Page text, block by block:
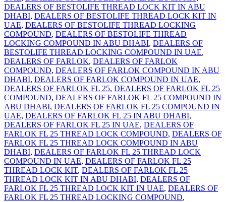
DEALERS OF BESTOLIFE THREAD LOCK KIT IN ABU
DHABI, DEALERS OF BESTOLIFE THREAD LOCK KIT IN
UAE, DEALERS OF BESTOLIFE THREAD LOCKING
COMPOUND, DEALERS OF BESTOLIFE THREAD
LOCKING COMPOUND IN ABU DHABI, DEALERS OF
BESTOLIFE THREAD LOCKING COMPOUND IN UAE,
DEALERS OF FARLOK, DEALERS OF FARLOK
COMPOUND, DEALERS OF FARLOK COMPOUND IN ABU
DHABI, DEALERS OF FARLOK COMPOUND IN UAE,
DEALERS OF FARLOK FL 25, DEALERS OF FARLOK FL 25
COMPOUND, DEALERS OF FARLOK FL 25 COMPOUND IN
ABU DHABI, DEALERS OF FARLOK FL 25 COMPOUND IN
UAE, DEALERS OF FARLOK FL 25 IN ABU DHABI,
DEALERS OF FARLOK FL 25 IN UAE, DEALERS OF
FARLOK FL 25 THREAD LOCK COMPOUND, DEALERS OF
FARLOK FL 25 THREAD LOCK COMPOUND IN ABU
DHABI, DEALERS OF FARLOK FL 25 THREAD LOCK
COMPOUND IN UAE, DEALERS OF FARLOK FL 25
THREAD LOCK KIT, DEALERS OF FARLOK FL 25
THREAD LOCK KIT IN ABU DHABI, DEALERS OF
FARLOK FL 25 THREAD LOCK KIT IN UAE, DEALERS OF
FARLOK FL 25 THREAD LOCKING COMPOUND,